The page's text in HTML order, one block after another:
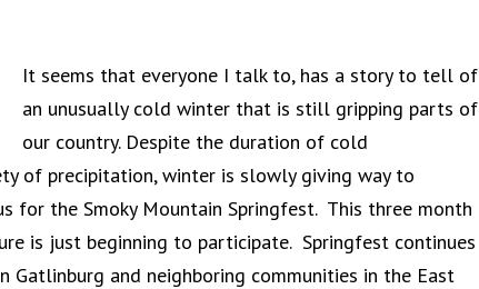
It seems that everyone I talk to, has a story to tell of
an unusually cold winter that is still gripping parts of
our country. Despite the duration of cold
of precipitation, winter is slowly giving way to
for the Smoky Mountain Springfest. This three month
is just beginning to participate. Springfest continues
Gatlinburg and neighboring communities in the East